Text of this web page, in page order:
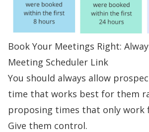
Book Your Meetings Right:
Meeting Scheduler Link
You should always allow
time that works best for them
proposing times that only work
Give them control.